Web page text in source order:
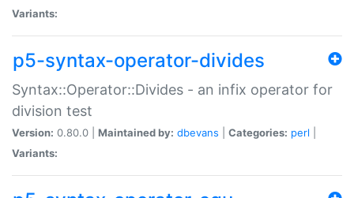
Variants:
p5-syntax-operator-divides
Syntax::Operator::Divides - an infix operator for
division test
Version: 0.80.0 | Maintained by: dbevans Categories: perl
Variants: